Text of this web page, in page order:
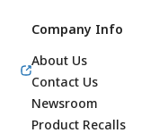
Company Info
About Us
Contact Us
Newsroom
Product Recalls